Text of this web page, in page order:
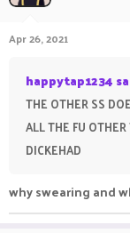
Apr 26, 2021
happytap1234
THE OTHER SS
ALL THE FU
DICKEHAD
why swearing and